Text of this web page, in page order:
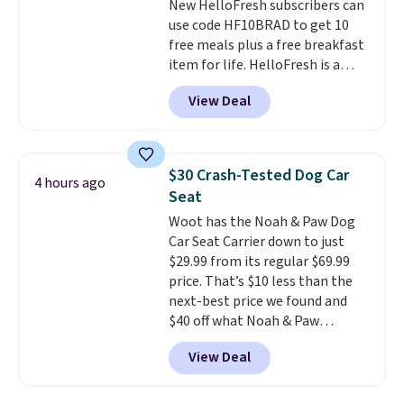
free on orders of $44.99 or more;
otherwise, it adds $8.99.
rubber soles too for an extra
grippy feel. Three colors are
available.
New HelloFresh subscribers can
use code HF10BRAD to get 10
free meals plus a free breakfast
item for life. HelloFresh is a
meal-kit delivery service that
sends pre-portioned ingredients
and step-by-step recipes right
enough, and having dinner
already planned and the
ingredients waiting in the
fridge takes one more thing off
your plate a few nights a week.
No figuring out what to make,
running to the store for a
missing ingredient, or
measuring everything out
before you can even start
cooking. As an example, choose
View Deal
4 hours ago
$30 Crash-Tested Dog Car
Seat
Woot has the Noah & Paw Dog
Car Seat Carrier down to just
$29.99 from its regular $69.99
price. That’s $10 less than the
next-best price we found and
$40 off what Noah & Paw
charges directly. Designed for
small to medium pets, it’s more
than a cushy spot to ride. The 4x
View Deal